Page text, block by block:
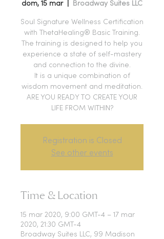
dom, 15 mar
  |
Broadway Suites LLC
Soul Signature Wellness Certification
with ThetaHealing® Basic Training.
The training is designed to help you
experience a state of self-mastery
and connection to the divine.
It is a unique combination of
wisdom movement and meditation.
ARE YOU READY TO CREATE YOUR
LIFE FROM WITHIN?
Registration is Closed
See other events
Time & Location
15 mar 2020, 9:00 GMT-4 – 17 mar
2020, 21:30 GMT-4
Broadway Suites LLC, 99 Madison